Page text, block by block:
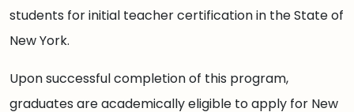
students for initial teacher certification in the State of
New York.
Upon successful completion of this program,
graduates are academically eligible to apply for New